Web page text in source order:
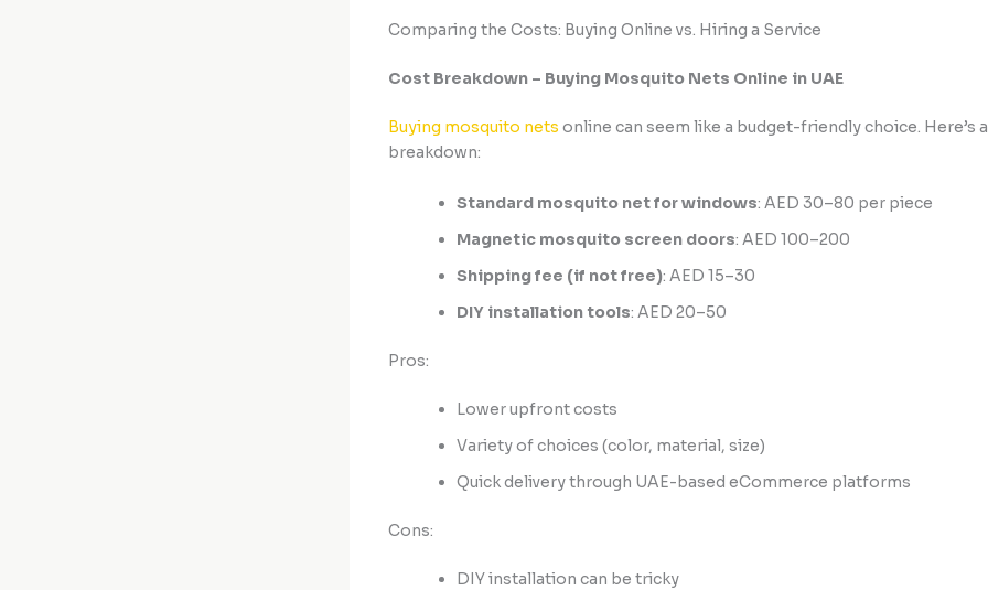
Comparing the Costs: Buying Online vs. Hiring a Service
Cost Breakdown – Buying Mosquito Nets Online in UAE
Buying mosquito nets online can seem like a budget-friendly choice. Here’s
breakdown:
Standard mosquito net for windows: AED 30–80 per piece
Magnetic mosquito screen doors: AED 100–200
Shipping fee (if not free): AED 15–30
DIY installation tools: AED 20–50
Pros:
Lower upfront costs
Variety of choices (color, material, size)
Quick delivery through UAE-based eCommerce platforms
Cons:
DIY installation can be tricky